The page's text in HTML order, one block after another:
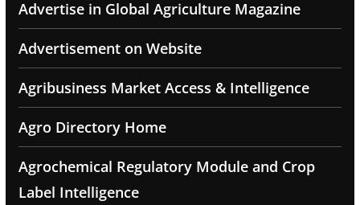
Advertise in Global Agriculture Magazine
Advertisement on Website
Agribusiness Market Access & Intelligence
Agro Directory Home
Agrochemical Regulatory Module and Crop
Label Intelligence